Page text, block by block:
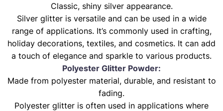
Classic, shiny silver appearance.
Silver glitter is versatile and can be used in a wide
range of applications. It’s commonly used in crafting,
holiday decorations, textiles, and cosmetics. It can add
a touch of elegance and sparkle to various products.
Polyester Glitter Powder:
Made from polyester material, durable, and resistant to
fading.
Polyester glitter is often used in applications where